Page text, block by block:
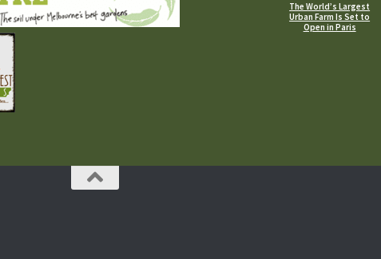
The World’s Largest
Urban Farm Is Set to
Open in Paris